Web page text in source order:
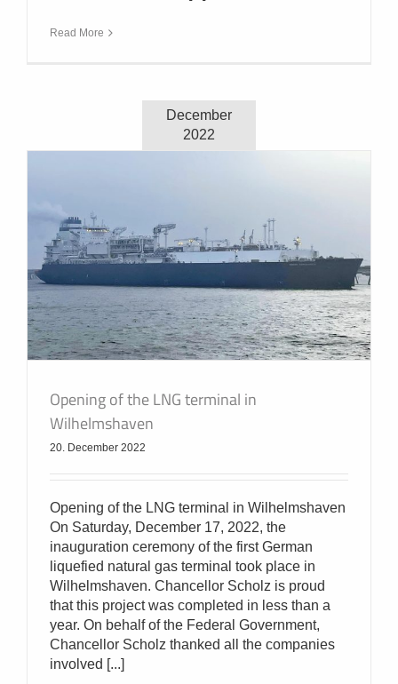
Read More
December
2022
Opening of the LNG terminal in
Wilhelmshaven
20. December 2022
Opening of the LNG terminal in Wilhelmshaven
On Saturday, December 17, 2022, the
inauguration ceremony of the first German
liquefied natural gas terminal took place in
Wilhelmshaven. Chancellor Scholz is proud
that this project was completed in less than a
year. On behalf of the Federal Government,
Chancellor Scholz thanked all the companies
involved [...]